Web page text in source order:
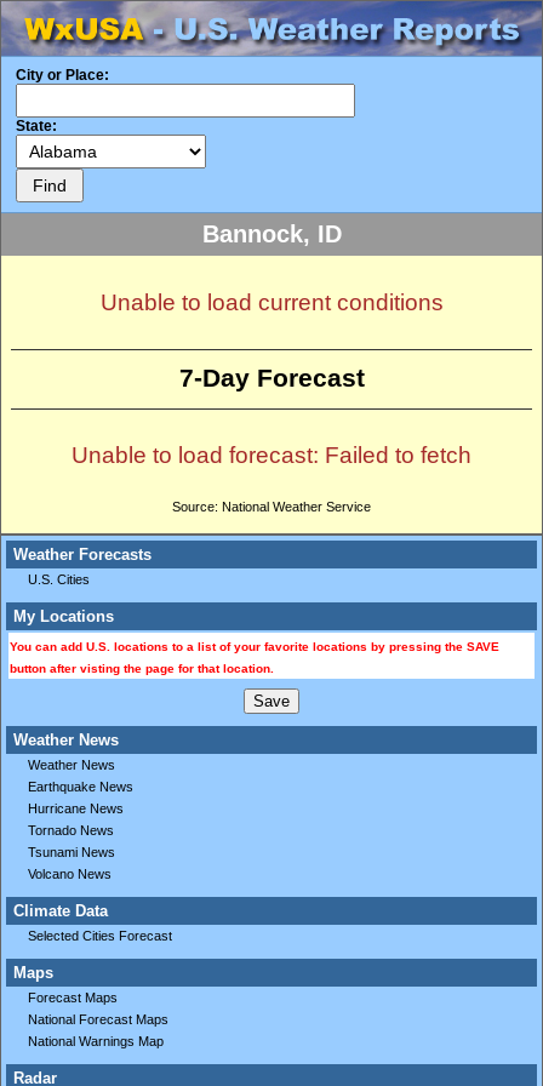
City or Place:
State:
Weather Forecasts
U.S. Cities
My Locations
You can add U.S. locations to a list of your favorite locations by pressing the SAVE
button after visting the page for that location.
Weather News
Weather News
Earthquake News
Hurricane News
Tornado News
Tsunami News
Volcano News
Climate Data
Selected Cities Forecast
Maps
Forecast Maps
National Forecast Maps
National Warnings Map
Radar
Bannock, ID
Unable to load current conditions
7-Day Forecast
Unable to load forecast: Failed to fetch
Source: National Weather Service